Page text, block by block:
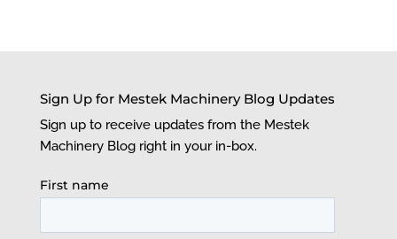
Sign Up for Mestek Machinery Blog Updates
Sign up to receive updates from the Mestek
Machinery Blog right in your in-box.
First name